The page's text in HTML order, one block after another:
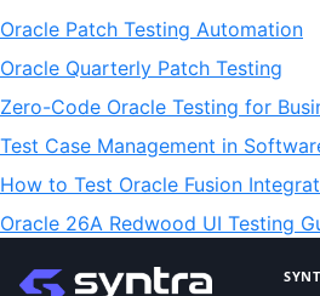
Oracle Patch Testing Automation
Oracle Quarterly Patch Testing
Zero-Code Oracle Testing for
Test Case Management in
How to Test Oracle Fusion
Oracle 26A Redwood UI Testing